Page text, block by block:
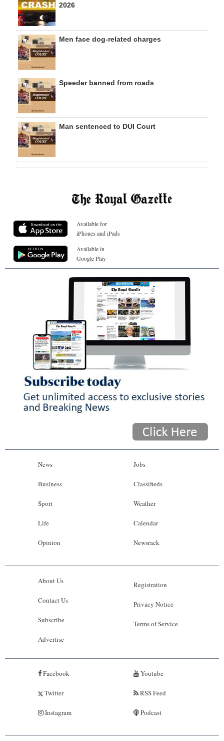
2026
Men face dog-related charges
Speeder banned from roads
Man sentenced to DUI Court
Available for
iPhones and iPads
Available in
Google Play
News
Business
Sport
Life
Opinion
Jobs
Classifieds
Weather
Calendar
Newsrack
About Us
Contact Us
Subscribe
Advertise
Registration
Privacy Notice
Terms of Service
Facebook
Twitter
Instagram
Youtube
RSS Feed
Podcast